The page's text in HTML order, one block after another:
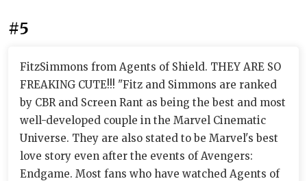
#5
FitzSimmons from Agents of Shield. THEY ARE SO
FREAKING CUTE!!! "Fitz and Simmons are ranked
by CBR and Screen Rant as being the best and most
well-developed couple in the Marvel Cinematic
Universe. They are also stated to be Marvel's best
love story even after the events of Avengers:
Endgame. Most fans who have watched Agents of